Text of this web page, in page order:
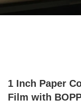
1 Inch Paper
Film with